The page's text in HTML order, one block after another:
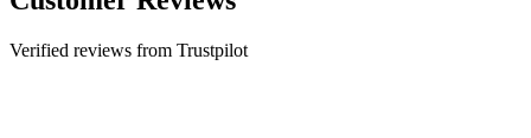
Verified reviews from Trustpilot